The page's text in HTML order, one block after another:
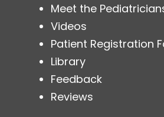
Meet the
Videos
Patient Registration
Library
Feedback
Reviews